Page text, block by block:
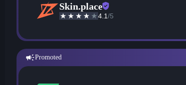
Skin.place
4.1/5
Promoted